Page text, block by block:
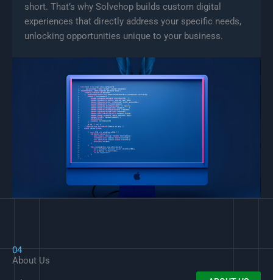
short. That’s why Solvehop builds custom digital
experiences that directly address your specific needs,
unlocking opportunities unique to your business.
04
About Us